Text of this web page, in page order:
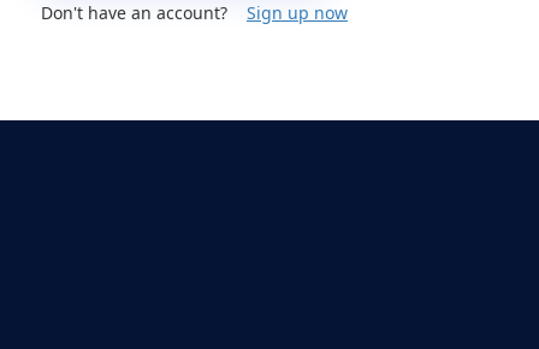
Don't have an account?
Sign up now